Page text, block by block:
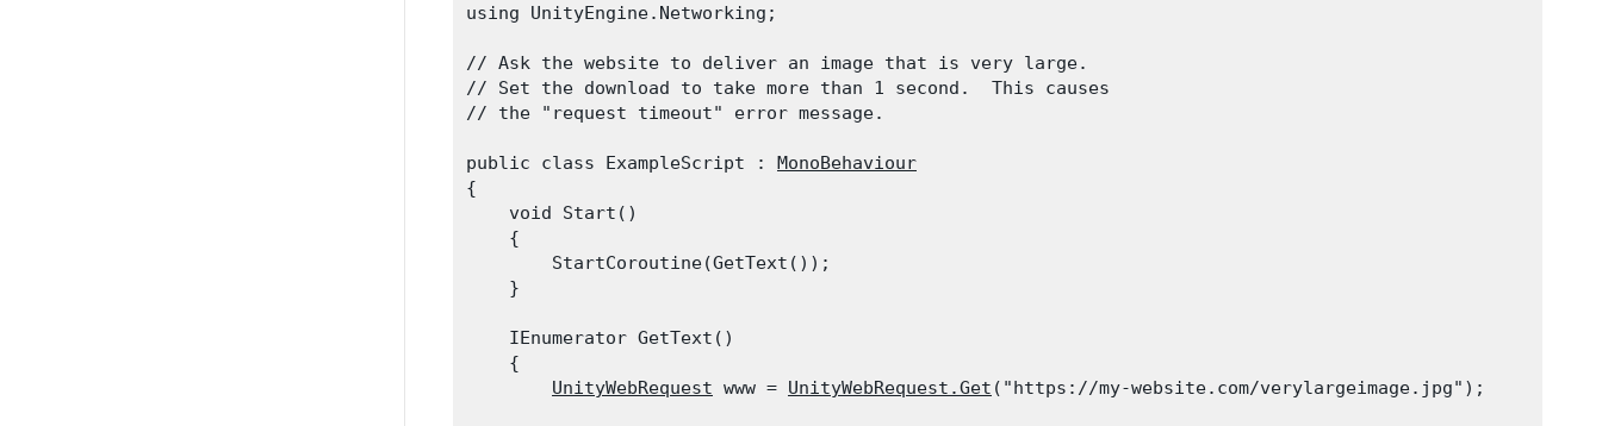
using UnityEngine.Networking;
// Ask the website to deliver an image that is very large.
// Set the download to take more than 1 second.  This causes
// the "request timeout" error message.
public class ExampleScript : MonoBehaviour
{
    void Start()
    {
        StartCoroutine(GetText());
    }
    IEnumerator GetText()
    {
UnityWebRequest www = UnityWebRequest.Get ("https://my-website.com/verylargeimage.jpg");